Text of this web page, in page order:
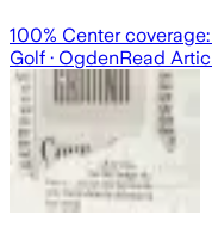
100% Center coverage:
Golf · OgdenRead